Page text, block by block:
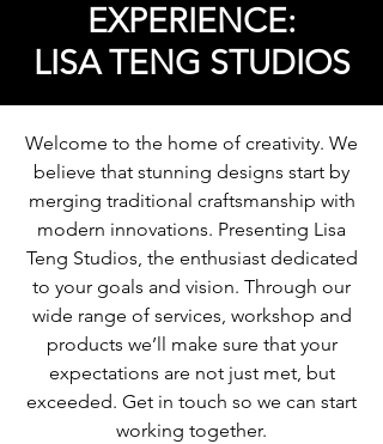
EXPERIENCE:
LISA TENG STUDIOS
Welcome to the home of creativity. We
believe that stunning designs start by
merging traditional craftsmanship with
modern innovations. Presenting Lisa
Teng Studios, the enthusiast dedicated
to your goals and vision. Through our
wide range of services, workshop and
products we’ll make sure that your
expectations are not just met, but
exceeded. Get in touch so we can start
working together.